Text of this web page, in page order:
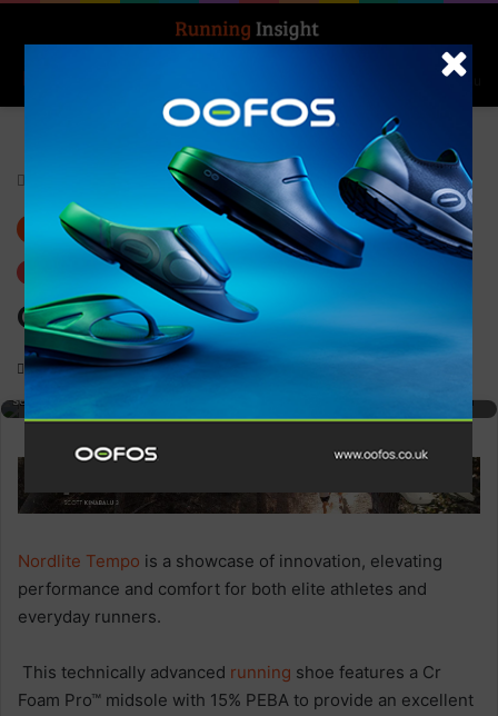
Menu
Gear
Trending
Craft Nordlite Tempo W
0 1,414 1 minute read
Brightly coloured Nike running shoe with breathable mesh upper,
supportive cushioned sole, and lightweight construction ideal for runners
seeking performance and comfort.
Nordlite Tempo is a showcase of innovation, elevating
performance and comfort for both elite athletes and
everyday runners.
This technically advanced running shoe features a Cr
Foam Pro™ midsole with 15% PEBA to provide an excellent